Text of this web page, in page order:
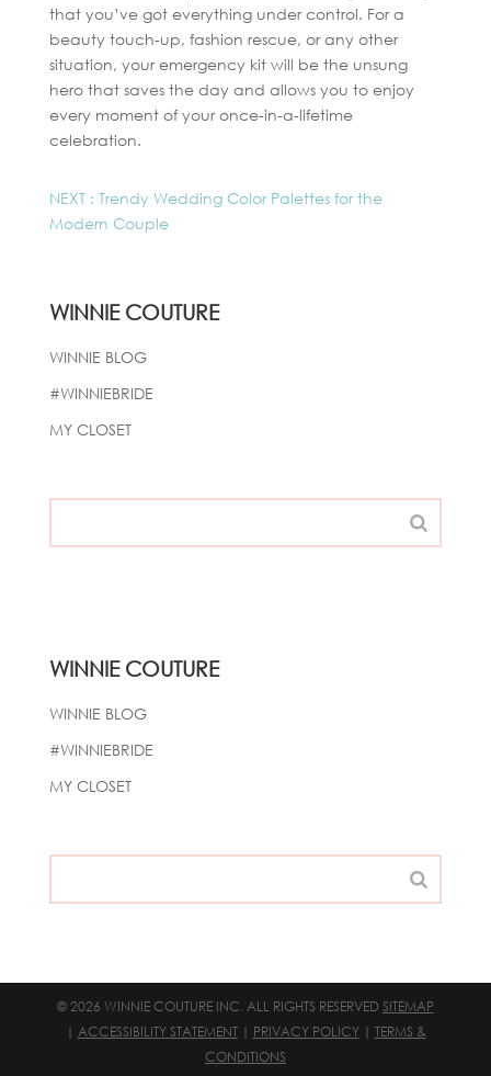
that you’ve got everything under control. For a
beauty touch-up, fashion rescue, or any other
situation, your emergency kit will be the unsung
hero that saves the day and allows you to enjoy
every moment of your once-in-a-lifetime
celebration.
NEXT : Trendy Wedding Color Palettes for the
Modern Couple
WINNIE COUTURE
WINNIE BLOG
#WINNIEBRIDE
MY CLOSET
WINNIE COUTURE
WINNIE BLOG
#WINNIEBRIDE
MY CLOSET
© 2026 WINNIE COUTURE INC. ALL RIGHTS RESERVED SITEMAP
| ACCESSIBILITY STATEMENT| PRIVACY POLICY| TERMS &
CONDITIONS